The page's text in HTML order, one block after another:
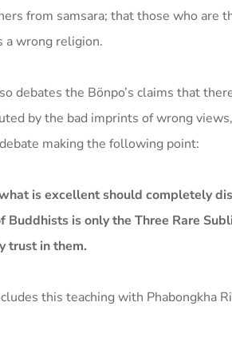
from samsara; that those who
a wrong religion.
debates the Bönpo’s claims that
by the bad imprints of wrong
making the following point:
is excellent should completely
Buddhists is only the Three Rare
trust in them.
this teaching with Phabongkha